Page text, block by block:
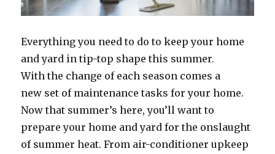
Everything you need to do to keep your home
and yard in tip-top shape this summer.
With the change of each season comes a
new set of maintenance tasks for your home.
Now that summer’s here, you’ll want to
prepare your home and yard for the onslaught
of summer heat. From air-conditioner upkeep